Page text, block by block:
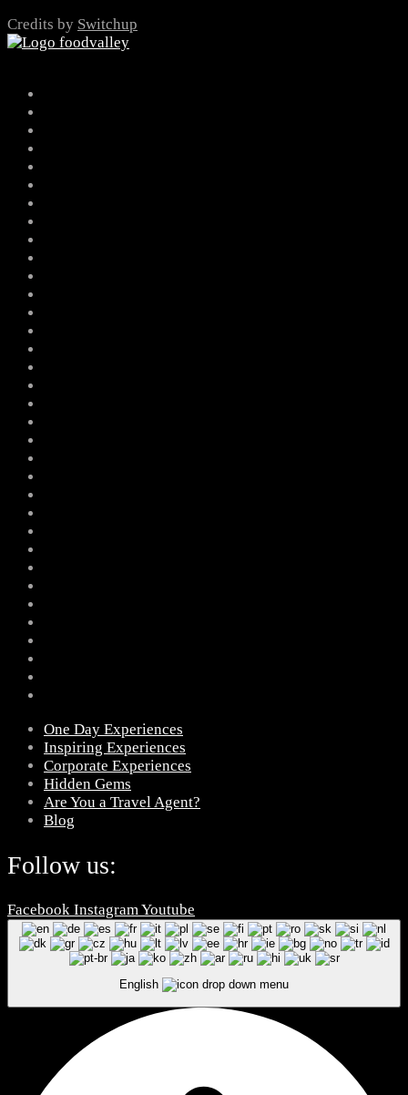
Credits by Switchup
One Day Experiences
Inspiring Experiences
Corporate Experiences
Hidden Gems
Are You a Travel Agent?
Blog
Follow us:
Facebook InstagramYoutube
English